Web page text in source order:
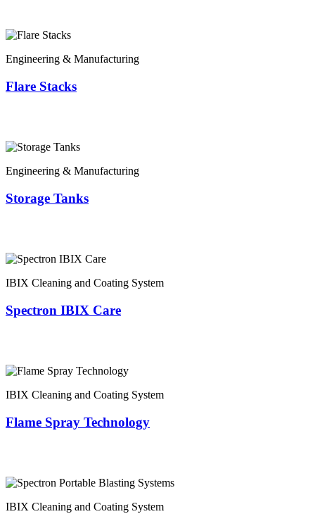
Engineering & Manufacturing
Flare Stacks
Engineering & Manufacturing
Storage Tanks
IBIX Cleaning and Coating System
Spectron IBIX Care
IBIX Cleaning and Coating System
Flame Spray Technology
IBIX Cleaning and Coating System